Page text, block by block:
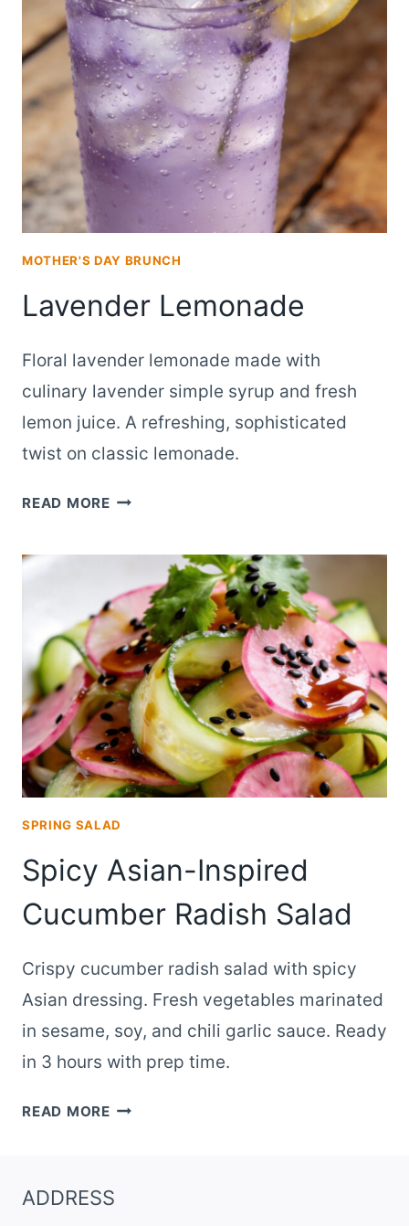
MADE
WITH
FRESH
LAVENDER
SYRUP
MOTHER'S DAY BRUNCH
Lavender Lemonade
Floral lavender lemonade made with
culinary lavender simple syrup and fresh
lemon juice. A refreshing, sophisticated
twist on classic lemonade.
READ MORELAVENDER
SPRING SALAD
Spicy Asian-Inspired
Cucumber Radish Salad
Crispy cucumber radish salad with spicy
Asian dressing. Fresh vegetables marinated
in sesame, soy, and chili garlic sauce. Ready
in 3 hours with prep time.
READ MORESPICY
RADISH
ADDRESS